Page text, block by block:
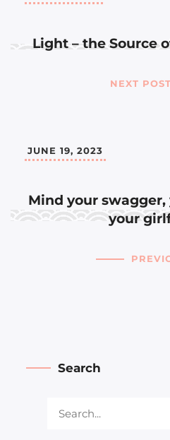
Light – the Source
NEXT POST
Mind your
your
JUNE 19, 2023
Search